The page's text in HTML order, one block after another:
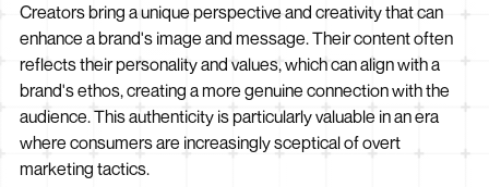
Creators bring a unique perspective and creativity that can
enhance a brand's image and message. Their content often
reflects their personality and values, which can align with a
brand's ethos, creating a more genuine connection with the
audience. This authenticity is particularly valuable in an era
where consumers are increasingly sceptical of overt
marketing tactics.